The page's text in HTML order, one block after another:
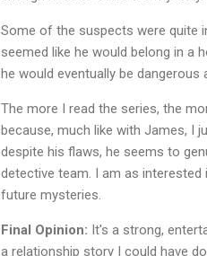
Some of the suspects were quite
seemed like he would belong in a
he would eventually be dangerous
The more I read the series, the
because, much like with James, I
despite his flaws, he seems to
detective team. I am as
future mysteries.
Final Opinion: It's a strong,
a relationship story I could have